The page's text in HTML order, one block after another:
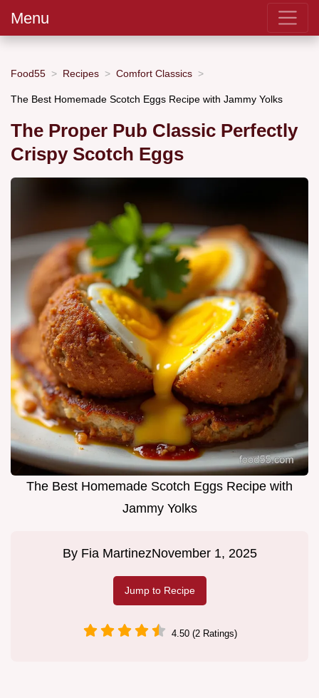
Menu
Food55 Recipes Comfort Classics
The Best Homemade Scotch Eggs Recipe with Jammy Yolks
The Proper Pub Classic Perfectly
Crispy Scotch Eggs
The Best Homemade Scotch Eggs Recipe with
Jammy Yolks
By Fia MartinezNovember 1, 2025
Jump to Recipe
4.50 (2 Ratings)